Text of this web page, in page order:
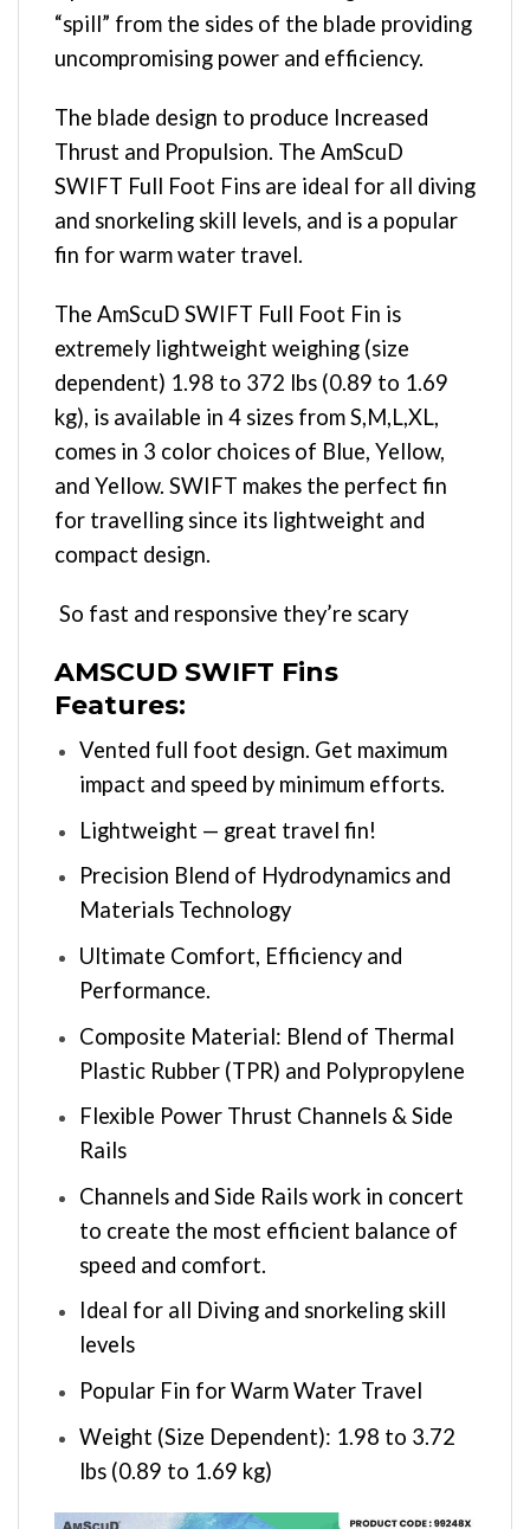
“spill” from the sides of the blade providing
uncompromising power and efficiency.
The blade design to produce Increased
Thrust and Propulsion. The AmScuD
SWIFT Full Foot Fins are ideal for all diving
and snorkeling skill levels, and is a popular
fin for warm water travel.
The AmScuD SWIFT Full Foot Fin is
extremely lightweight weighing (size
dependent) 1.98 to 372 lbs (0.89 to 1.69
kg), is available in 4 sizes from S,M,L,XL,
comes in 3 color choices of Blue, Yellow,
and Yellow. SWIFT makes the perfect fin
for travelling since its lightweight and
compact design.
So fast and responsive they’re scary
AMSCUD SWIFT Fins
Features:
Vented full foot design. Get maximum
impact and speed by minimum efforts.
Lightweight — great travel fin!
Precision Blend of Hydrodynamics and
Materials Technology
Ultimate Comfort, Efficiency and
Performance.
Composite Material: Blend of Thermal
Plastic Rubber (TPR) and Polypropylene
Flexible Power Thrust Channels & Side
Rails
Channels and Side Rails work in concert
to create the most efficient balance of
speed and comfort.
Ideal for all Diving and snorkeling skill
levels
Popular Fin for Warm Water Travel
Weight (Size Dependent): 1.98 to 3.72
lbs (0.89 to 1.69 kg)